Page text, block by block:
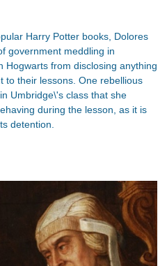
Harry Potter books, Dolores
government meddling in
Hogwarts from disclosing anything
to their lessons. One rebellious
Umbridge\'s class that she
during the lesson, as it is
detention.